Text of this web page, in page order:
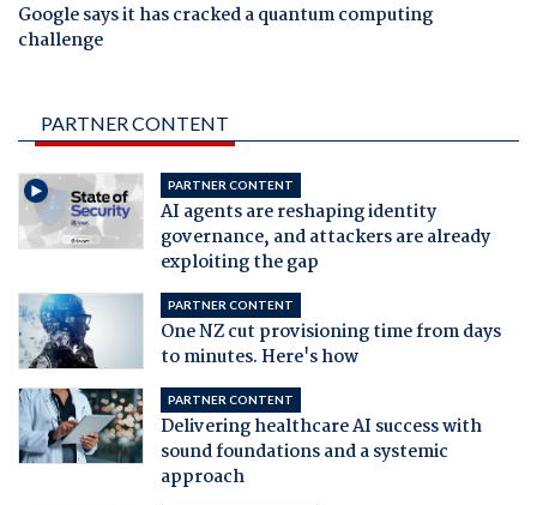
Google says it has cracked a quantum computing
challenge
PARTNER CONTENT
PARTNER CONTENT
AI agents are reshaping identity
governance, and attackers are already
exploiting the gap
PARTNER CONTENT
One NZ cut provisioning time from days
to minutes. Here's how
PARTNER CONTENT
Delivering healthcare AI success with
sound foundations and a systemic
approach